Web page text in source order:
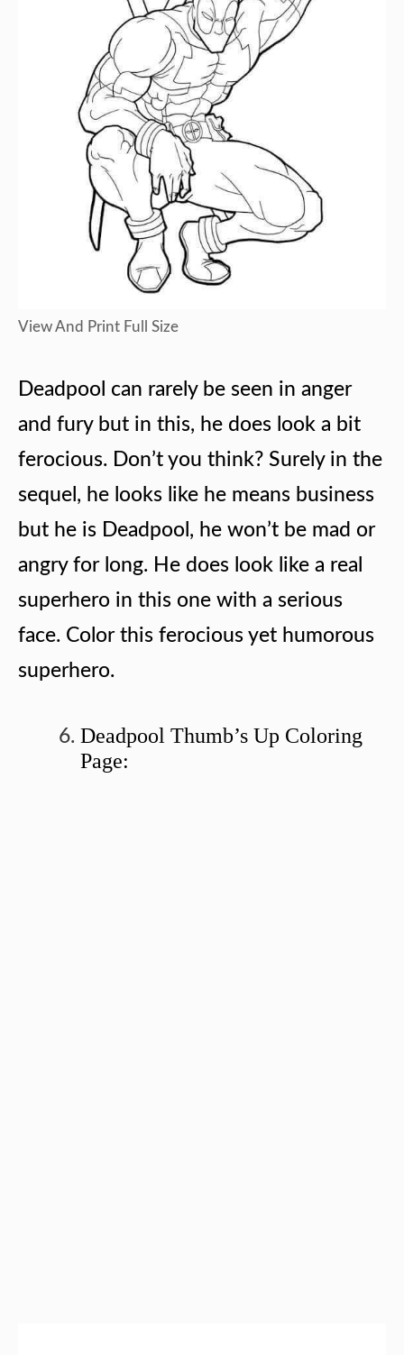
View And Print Full Size
Deadpool can rarely be seen in anger
and fury but in this, he does look a bit
ferocious. Don’t you think? Surely in the
sequel, he looks like he means business
but he is Deadpool, he won’t be mad or
angry for long. He does look like a real
superhero in this one with a serious
face. Color this ferocious yet humorous
superhero.
Deadpool Thumb’s Up Coloring
Page: